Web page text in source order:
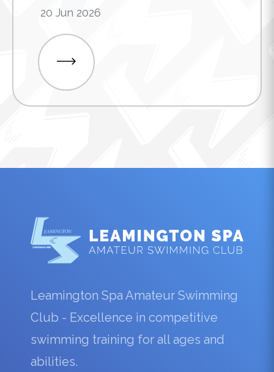
20 Jun 2026
Leamington Spa Amateur Swimming
Club - Excellence in competitive
swimming training for all ages and
abilities.